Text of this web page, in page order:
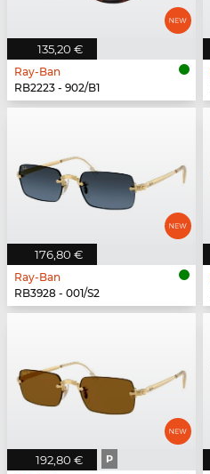
135,20 €
Ray-Ban
RB2223 - 902/B1
176,80 €
Ray-Ban
RB3928 - 001/S2
192,80 € P